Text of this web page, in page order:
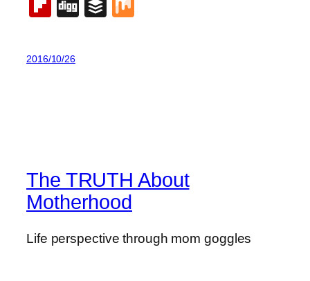
Flipboard
DiggBuffer
2016/10/26
The TRUTH About
Motherhood
Life perspective through mom goggles